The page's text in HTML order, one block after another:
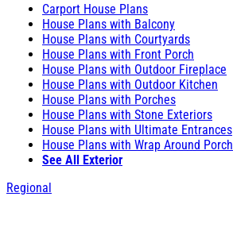
Carport House Plans
House Plans with Balcony
House Plans with Courtyards
House Plans with Front Porch
House Plans with Outdoor Fireplace
House Plans with Outdoor Kitchen
House Plans with Porches
House Plans with Stone Exteriors
House Plans with Ultimate Entrances
House Plans with Wrap Around Porch
See All Exterior
Regional